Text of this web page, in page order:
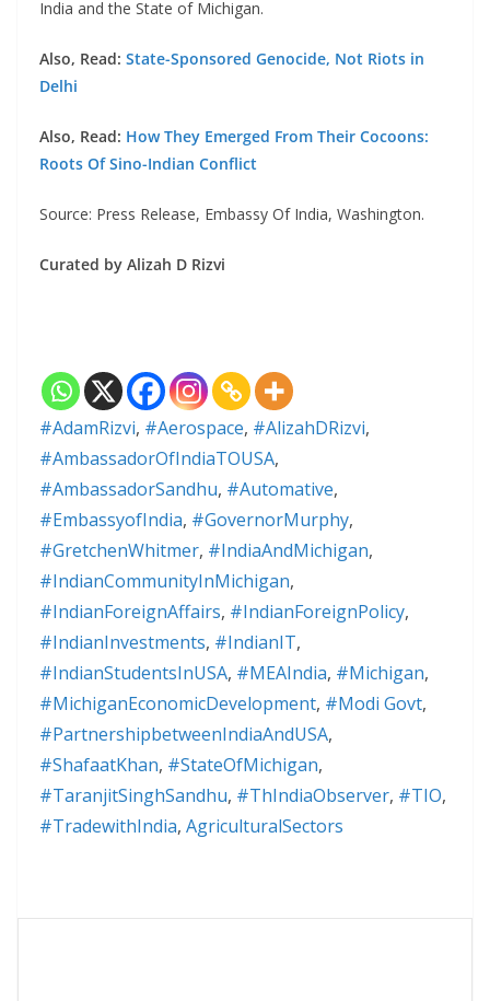
India and the State of Michigan.
Also, Read: State-Sponsored Genocide, Not Riots in
Delhi
Also, Read: How They Emerged From Their Cocoons:
Roots Of Sino-Indian Conflict
Source: Press Release, Embassy Of India, Washington.
Curated by Alizah D Rizvi
#AdamRizvi, #Aerospace, #AlizahDRizvi,
#AmbassadorOfIndiaTOUSA,
#AmbassadorSandhu, #Automative,
#EmbassyofIndia, #GovernorMurphy,
#GretchenWhitmer, #IndiaAndMichigan,
#IndianCommunityInMichigan,
#IndianForeignAffairs, #IndianForeignPolicy,
#IndianInvestments, #IndianIT,
#IndianStudentsInUSA, #MEAIndia, #Michigan,
#MichiganEconomicDevelopment, #Modi Govt,
#PartnershipbetweenIndiaAndUSA,
#ShafaatKhan, #StateOfMichigan,
#TaranjitSinghSandhu, #ThIndiaObserver, #TIO,
#TradewithIndia, AgriculturalSectors